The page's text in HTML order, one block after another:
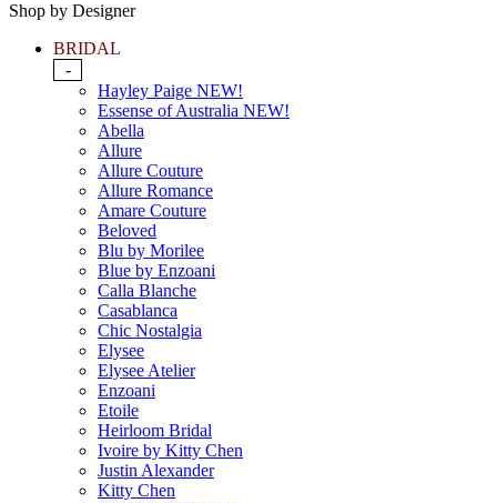
Shop by Designer
BRIDAL
-
Hayley Paige NEW!
Essense of Australia NEW!
Abella
Allure
Allure Couture
Allure Romance
Amare Couture
Beloved
Blu by Morilee
Blue by Enzoani
Calla Blanche
Casablanca
Chic Nostalgia
Elysee
Elysee Atelier
Enzoani
Etoile
Heirloom Bridal
Ivoire by Kitty Chen
Justin Alexander
Kitty Chen